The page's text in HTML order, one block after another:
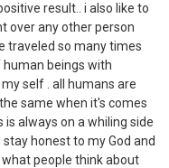
result.. i also like to
over any other person
traveled so many times
beings with
self . all humans are
same when it's comes
always on a whiling side
honest to my God and
people think about